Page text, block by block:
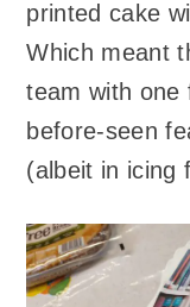
printed cake
Which meant
team with one
before-seen
(albeit in icing